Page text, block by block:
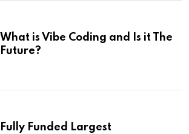
What is Vibe Coding and Is it The
Future?
Fully Funded Largest